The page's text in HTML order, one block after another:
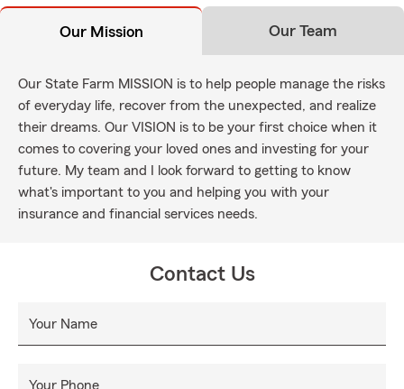
Our Mission Our Team
Our State Farm MISSION is to help people manage the risks
of everyday life, recover from the unexpected, and realize
their dreams. Our VISION is to be your first choice when it
comes to covering your loved ones and investing for your
future. My team and I look forward to getting to know
what's important to you and helping you with your
insurance and financial services needs.
Contact Us
Your Name
Your Phone